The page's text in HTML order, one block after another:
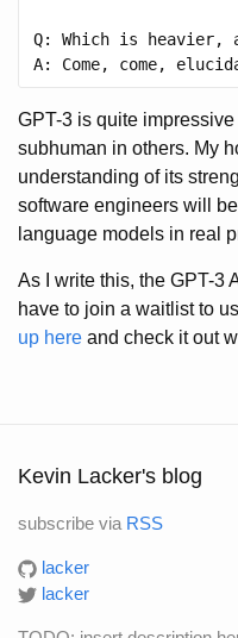
Q: Which is heavier,
GPT-3 is quite
subhuman in others. My
understanding of its
software engineers will
language models in real
As I write this, the GPT-3
have to join a waitlist to
up here and check it out
Kevin Lacker's blog
subscribe via RSS
lacker
lacker